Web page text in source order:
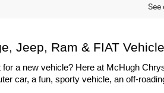
See
Jeep, Ram & FIAT
a new vehicle? Here at McHugh
car, a fun, sporty vehicle, an off-